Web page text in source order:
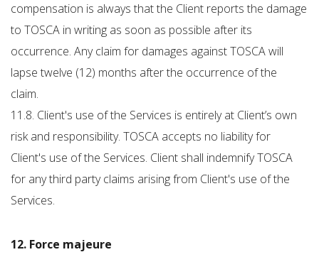
compensation is always that the Client reports the damage
to TOSCA in writing as soon as possible after its
occurrence. Any claim for damages against TOSCA will
lapse twelve (12) months after the occurrence of the
claim.
11.8. Client's use of the Services is entirely at Client’s own
risk and responsibility. TOSCA accepts no liability for
Client's use of the Services. Client shall indemnify TOSCA
for any third party claims arising from Client's use of the
Services.
12. Force majeure